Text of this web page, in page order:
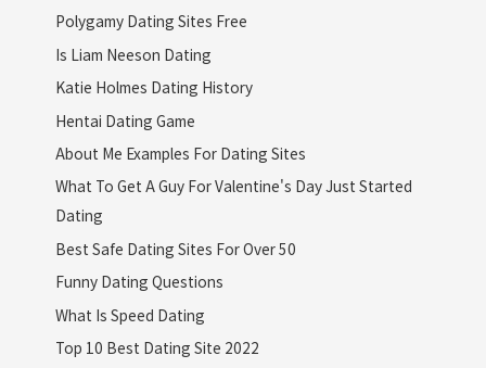
Polygamy Dating Sites Free
Is Liam Neeson Dating
Katie Holmes Dating History
Hentai Dating Game
About Me Examples For Dating Sites
What To Get A Guy For Valentine's Day Just Started
Dating
Best Safe Dating Sites For Over 50
Funny Dating Questions
What Is Speed Dating
Top 10 Best Dating Site 2022